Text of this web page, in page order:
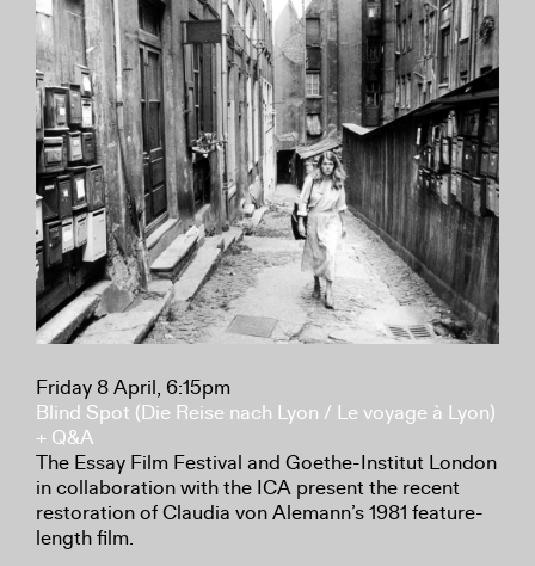
Friday 8 April, 6:15pm
Blind Spot (Die Reise nach Lyon / Le voyage à Lyon)
+ Q&A
The Essay Film Festival and Goethe-Institut London
in collaboration with the ICA present the recent
restoration of Claudia von Alemann’s 1981 feature-
length film.